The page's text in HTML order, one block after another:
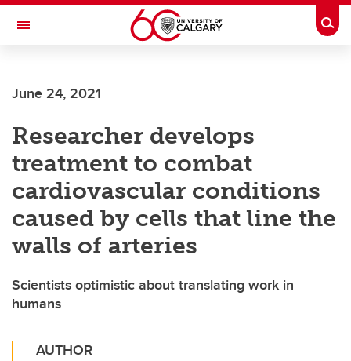
Skip to main content
Toggle Navigation
JOINT HEALTH
June 24, 2021
Researcher develops
treatment to combat
cardiovascular conditions
caused by cells that line the
walls of arteries
Scientists optimistic about translating work in
humans
AUTHOR